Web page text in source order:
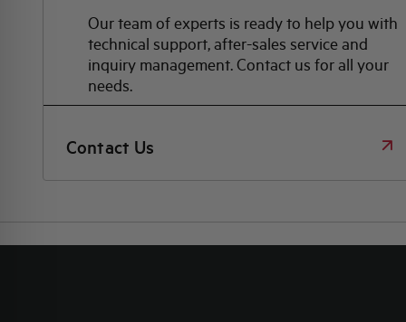
Our team of experts is ready to help you with
technical support, after-sales service and
inquiry management. Contact us for all your
needs.
Contact Us